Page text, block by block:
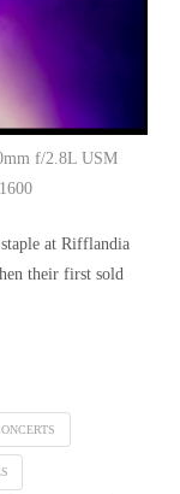
f/2.8L USM
at Rifflandia
their first sold